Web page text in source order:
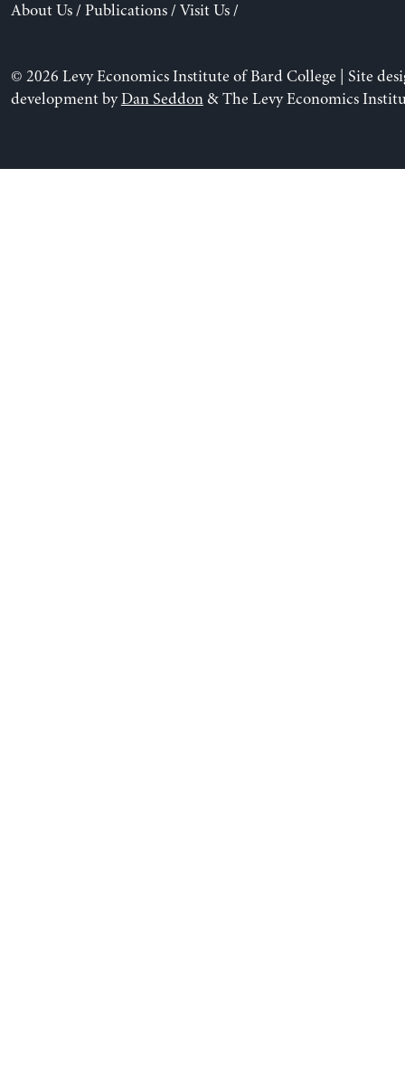
About Us/ Publications/ Visit Us/
© 2026 Levy Economics Institute of Bard College | Site
development byDan Seddon& The Levy Economics